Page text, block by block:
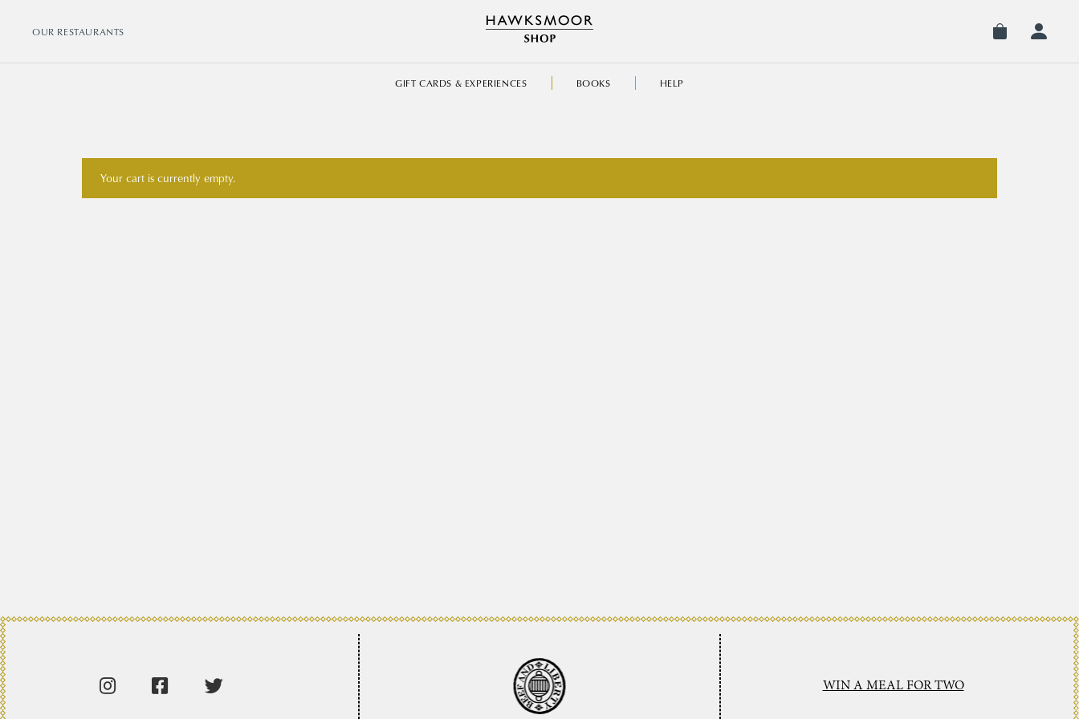
OUR RESTAURANTS
GIFT CARDS & EXPERIENCES BOOKS HELP
Your cart is currently empty.
WIN A MEAL FOR TWO